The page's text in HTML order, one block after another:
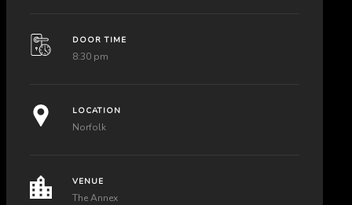
DOOR TIME
8:30 pm
LOCATION
Norfolk
VENUE
The Annex